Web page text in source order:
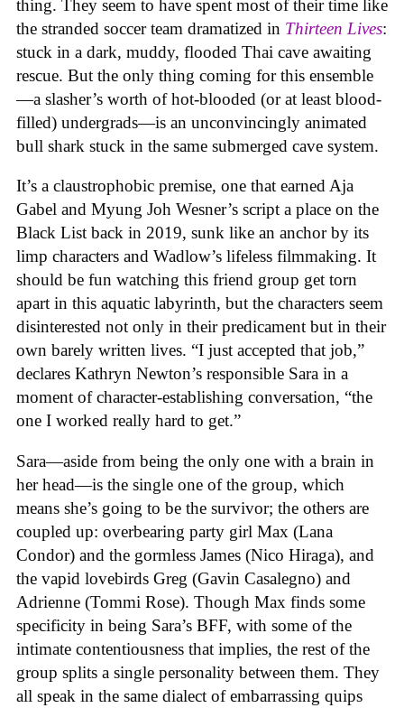
thing. They seem to have spent most of their time like
the stranded soccer team dramatized in Thirteen Lives:
stuck in a dark, muddy, flooded Thai cave awaiting
rescue. But the only thing coming for this ensemble
—a slasher’s worth of hot-blooded (or at least blood-
filled) undergrads—is an unconvincingly animated
bull shark stuck in the same submerged cave system.
It’s a claustrophobic premise, one that earned Aja
Gabel and Myung Joh Wesner’s script a place on the
Black List back in 2019, sunk like an anchor by its
limp characters and Wadlow’s lifeless filmmaking. It
should be fun watching this friend group get torn
apart in this aquatic labyrinth, but the characters seem
disinterested not only in their predicament but in their
own barely written lives. “I just accepted that job,”
declares Kathryn Newton’s responsible Sara in a
moment of character-establishing conversation, “the
one I worked really hard to get.”
Sara—aside from being the only one with a brain in
her head—is the single one of the group, which
means she’s going to be the survivor; the others are
coupled up: overbearing party girl Max (Lana
Condor) and the gormless James (Nico Hiraga), and
the vapid lovebirds Greg (Gavin Casalegno) and
Adrienne (Tommi Rose). Though Max finds some
specificity in being Sara’s BFF, with some of the
intimate contentiousness that implies, the rest of the
group splits a single personality between them. They
all speak in the same dialect of embarrassing quips